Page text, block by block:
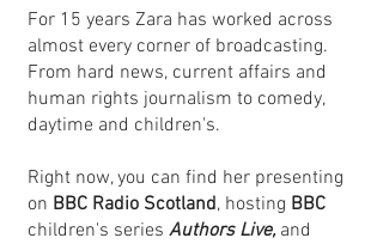
For 15 years Zara has worked across
almost every corner of broadcasting.
From hard news, current affairs and
human rights journalism to comedy,
daytime and children's.
Right now, you can find her presenting
on BBC Radio Scotland, hosting BBC
children's series Authors Live,and